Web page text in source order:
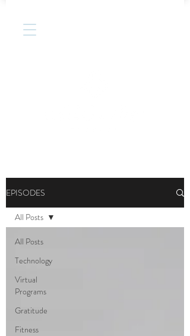
EPISODES
All Posts
Technology
Virtual
Programs
Gratitude
Fitness
All Posts